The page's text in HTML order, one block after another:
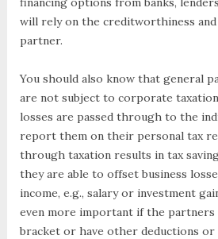
will rely on the creditworthiness
partner.
You should also know that general
are not subject to corporate
losses are passed through to the
report them on their personal tax
through taxation results in tax
they are able to offset business
income, e.g., salary or investment
even more important if the partners
bracket or have other deductions